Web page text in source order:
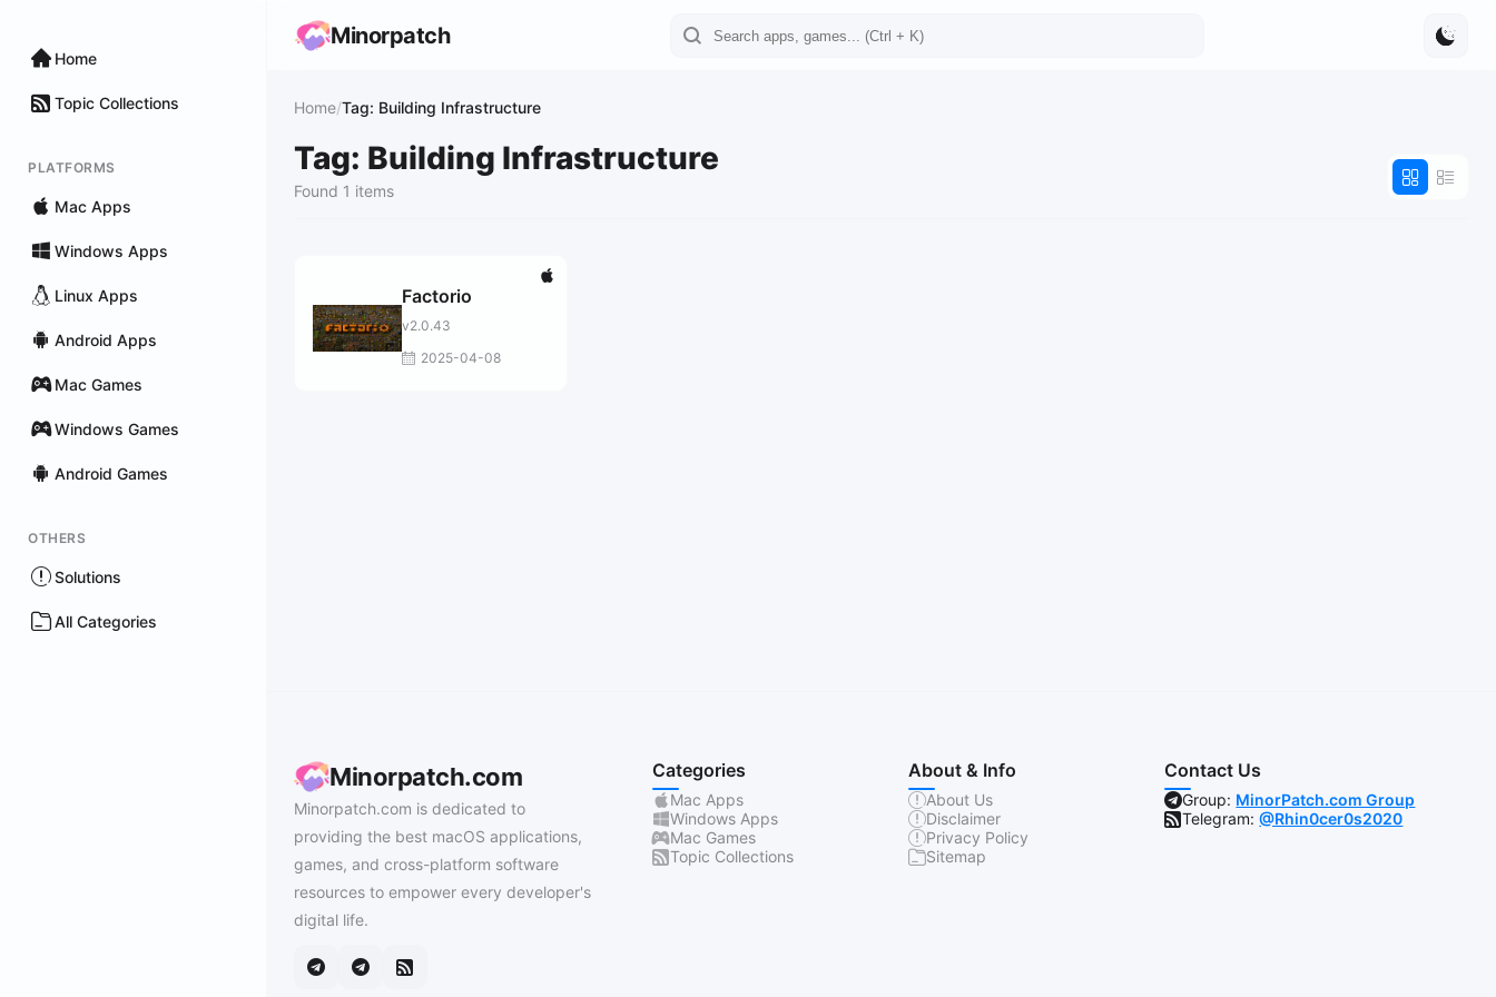
Home
Topic Collections
PLATFORMS
Mac Apps
Windows Apps
Linux Apps
Android Apps
Mac Games
Windows Games
Android Games
OTHERS
Solutions
All Categories
Minorpatch
Home/Tag: Building Infrastructure
Tag: Building Infrastructure
Found 1 items
Factorio
v2.0.43
2025-04-08
Minorpatch.com
Minorpatch.com is dedicated to
providing the best macOS applications,
games, and cross-platform software
resources to empower every developer's
digital life.
Categories
Mac Apps
Windows Apps
Mac Games
Topic Collections
About & Info
About Us
Disclaimer
Privacy Policy
Sitemap
Contact Us
Group: MinorPatch.com Group
Telegram:@Rhin0cer0s2020